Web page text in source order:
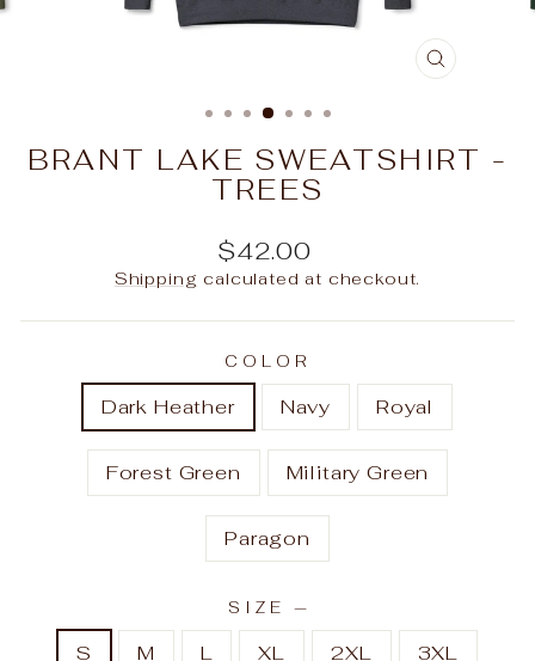
CLOSE
BRANT LAKE SWEATSHIRT -
TREES
Regular
price
$42.00
Shipping calculated at checkout.
COLOR
Dark Heather Navy Royal
Forest Green Military Green
Paragon
SIZE —
S M L XL 2XL 3XL